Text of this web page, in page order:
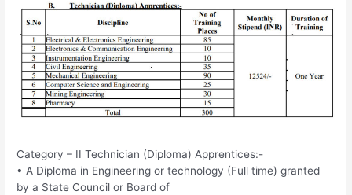
Category – II Technician (Diploma) Apprentices:-
• A Diploma in Engineering or technology (Full time) granted
by a State Council or Board of